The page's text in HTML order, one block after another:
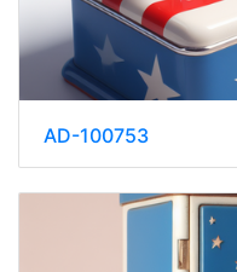
AD-100753